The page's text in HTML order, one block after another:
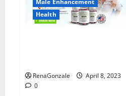
&
Where
To
Buy?
Male Enhancement
Health
RenaGonzale
April 8, 2023
0